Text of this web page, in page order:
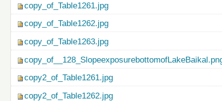
copy_of_Table1261.jpg
copy_of_Table1262.jpg
copy_of_Table1263.jpg
copy2_of_Table1261.jpg
copy2_of_Table1262.jpg